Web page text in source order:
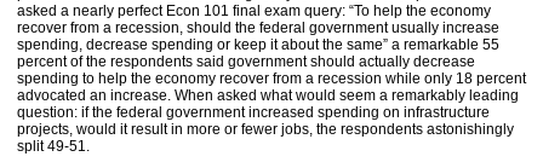
asked a nearly perfect Econ 101 final exam query: “To help the economy
recover from a recession, should the federal government usually increase
spending, decrease spending or keep it about the same” a remarkable 55
percent of the respondents said government should actually decrease
spending to help the economy recover from a recession while only 18 percent
advocated an increase. When asked what would seem a remarkably leading
question: if the federal government increased spending on infrastructure
projects, would it result in more or fewer jobs, the respondents astonishingly
split 49-51.